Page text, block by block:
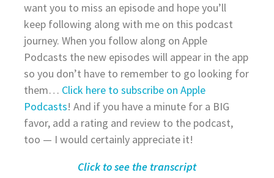
want you to miss an episode and hope you’ll
keep following along with me on this podcast
journey. When you follow along on Apple
Podcasts the new episodes will appear in the app
so you don’t have to remember to go looking for
them… Click here to subscribe on Apple
Podcasts! And if you have a minute for a BIG
favor, add a rating and review to the podcast,
too — I would certainly appreciate it!
Click to see the transcript